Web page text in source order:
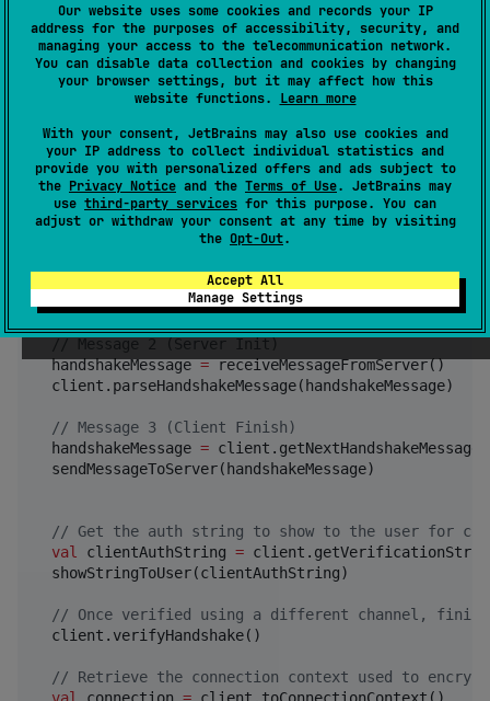
Our website uses some cookies and records your IP
address for the purposes of accessibility, security, and
managing your access to the telecommunication network.
You can disable data collection and cookies by changing
your browser settings, but it may affect how this
website functions. Learn more
With your consent, JetBrains may also use cookies and
your IP address to collect individual statistics and
provide you with personalized offers and ads subject to
the Privacy Notice and the Terms of Use. JetBrains may
use third-party services for this purpose. You can
adjust or withdraw your consent at any time by visiting
the Opt-Out.
Accept All
Manage Settings
Usage
To create a new handshake session, use the following
Client
val client = Ukey2Handshake.forInitiator(
handshakeMessage =
  sendMessageToServer(handshakeMessage)
// Message 2 (Server Init)
  handshakeMessage
= receiveMessageFromServer()
  client.parseHandshakeMessage(handshakeMessage)
// Message 3 (Client Finish)
  handshakeMessage
=
  sendMessageToServer(handshakeMessage)
// Get the auth string to show to the user for
val
clientAuthString =
  showStringToUser(clientAuthString)
// Once verified using a different channel, finish
  client.verifyHandshake()
// Retrieve the connection context used to